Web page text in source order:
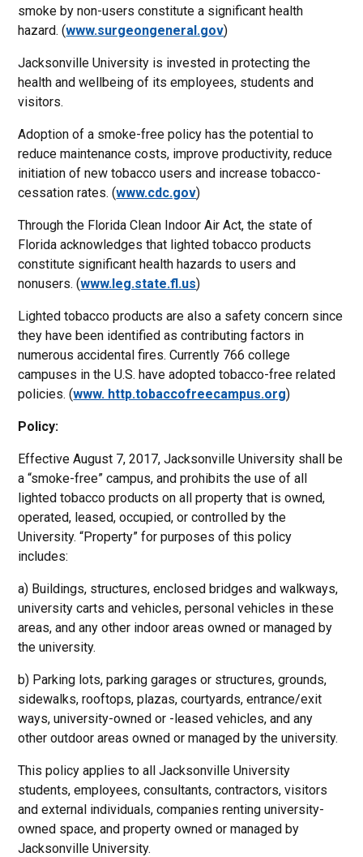
smoke by non-users constitute a significant health
hazard. (www.surgeongeneral.gov)
Jacksonville University is invested in protecting the
health and wellbeing of its employees, students and
visitors.
Adoption of a smoke-free policy has the potential to
reduce maintenance costs, improve productivity, reduce
initiation of new tobacco users and increase tobacco-
cessation rates. (www.cdc.gov)
Through the Florida Clean Indoor Air Act, the state of
Florida acknowledges that lighted tobacco products
constitute significant health hazards to users and
nonusers. (www.leg.state.fl.us)
Lighted tobacco products are also a safety concern since
they have been identified as contributing factors in
numerous accidental fires. Currently 766 college
campuses in the U.S. have adopted tobacco-free related
policies. (www. http.tobaccofreecampus.org)
Policy:
Effective August 7, 2017, Jacksonville University shall be
a “smoke-free” campus, and prohibits the use of all
lighted tobacco products on all property that is owned,
operated, leased, occupied, or controlled by the
University. “Property” for purposes of this policy
includes:
a) Buildings, structures, enclosed bridges and walkways,
university carts and vehicles, personal vehicles in these
areas, and any other indoor areas owned or managed by
the university.
b) Parking lots, parking garages or structures, grounds,
sidewalks, rooftops, plazas, courtyards, entrance/exit
ways, university-owned or -leased vehicles, and any
other outdoor areas owned or managed by the university.
This policy applies to all Jacksonville University
students, employees, consultants, contractors, visitors
and external individuals, companies renting university-
owned space, and property owned or managed by
Jacksonville University.